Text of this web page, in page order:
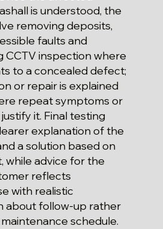
is understood, the
removing deposits,
faults and
CCTV inspection where
to a concealed defect;
or repair is explained
repeat symptoms or
it. Final testing
explanation of the
a solution based on
while advice for the
reflects
with realistic
about follow-up rather
schedule.